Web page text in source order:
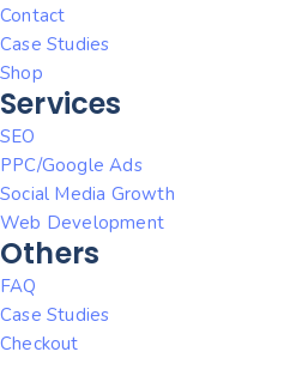
Contact
Case Studies
Shop
Services
SEO
PPC/Google Ads
Social Media Growth
Web Development
Others
FAQ
Case Studies
Checkout